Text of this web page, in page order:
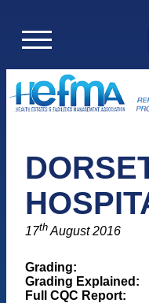
17thAugust 2016
Grading:
Grading Explained:
Full CQC Report: